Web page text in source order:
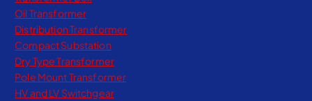
Oil Transformer
Distribution Transformer
Compact Substation
Dry Type Transformer​
Pole Mount Transformer
HV and LV Switchgear